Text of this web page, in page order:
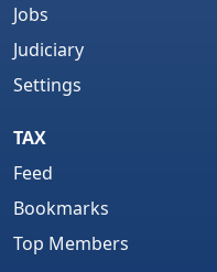
Jobs
Judiciary
Settings
TAX
Feed
Bookmarks
Top Members